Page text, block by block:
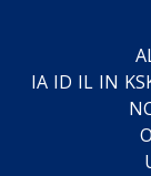
IA ID IL IN KS